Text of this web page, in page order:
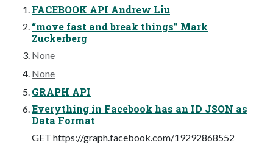
FACEBOOK API Andrew Liu
“move fast and break things” Mark
Zuckerberg
None
None
GRAPH API
Everything in Facebook has an ID JSON as
Data Format
GET https://graph.facebook.com/19292868552